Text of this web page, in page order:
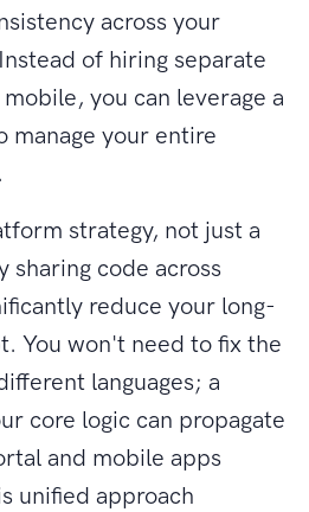
across your
of hiring separate
you can leverage a
manage your entire
strategy, not just a
code across
reduce your long-
You won't need to fix the
languages; a
core logic can propagate
and mobile apps
unified approach